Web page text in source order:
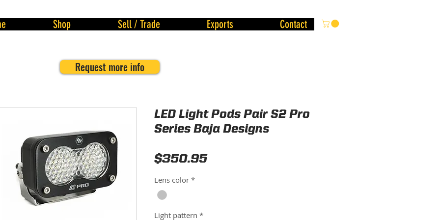
Shop Sell / Trade Exports Contact
Request more info
LED Light Pods Pair S2 Pro
Series Baja Designs
$350.95Price
Lens color *
Light pattern *